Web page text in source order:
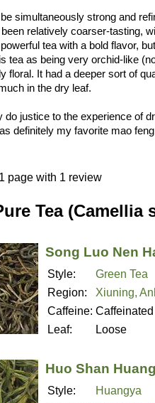
simultaneously strong and
relatively coarser-tasting,
tea with a bold flavor,
tea as being very orchid-like
floral. It had a deeper sort of
in the dry leaf.
do justice to the experience of
definitely my favorite mao
page with 1 review
Tea
Song Luo Nen
Style:
Green Tea
Region:
Xiuning,
Caffeine: Caffeinated
Leaf:
Loose
Huo Shan
Style:
Huangya